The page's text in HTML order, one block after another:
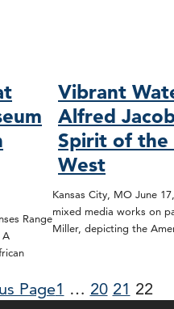
Range
A
Vibrant
Alfred
Spirit of the
West
Kansas City, MO June
mixed media works on
Miller, depicting the
Page1 … 20 21 22